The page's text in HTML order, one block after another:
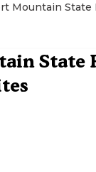
Mountain State
State